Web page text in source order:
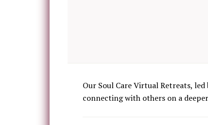
Our Soul Care Virtual Retreats,
connecting with others on a